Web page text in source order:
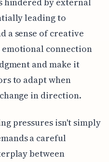
leading to
a sense of creative
connection
and make it
to adapt when
in direction.
pressures isn't simply
a careful
between